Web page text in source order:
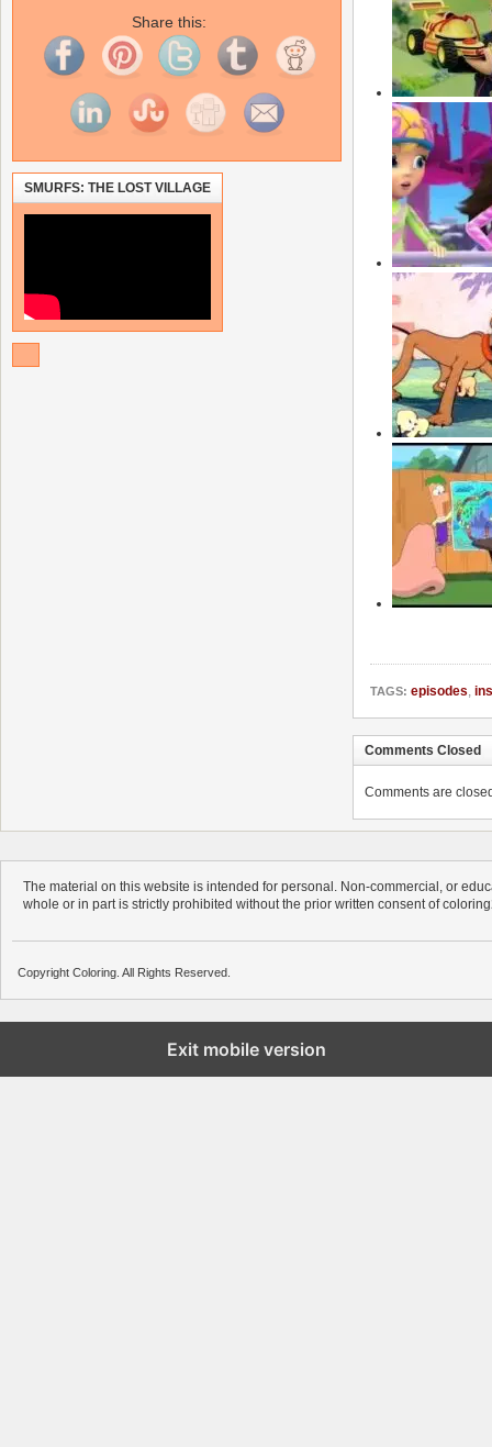
TAGS: episodes,
Comments Closed
Comments are
Share this:
SMURFS: THE LOST VILLAGE
The material on this website is intended for personal. Non-commercial, or
whole or in part is strictly prohibited without the prior written consent of
Copyright Coloring. All Rights Reserved.
Exit mobile version